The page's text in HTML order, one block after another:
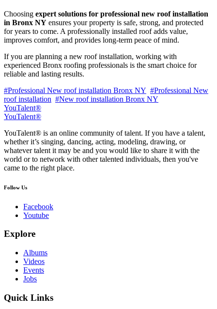
Choosing expert solutions for professional new roof installation
in Bronx NY ensures your property is safe, strong, and protected
for years to come. A professionally installed roof adds value,
improves comfort, and provides long-term peace of mind.
If you are planning a new roof installation, working with
experienced Bronx roofing professionals is the smart choice for
reliable and lasting results.
#Professional New roof installation Bronx NY #Professional New
roof installation #New roof installation Bronx NY
YouTalent®
YouTalent®
YouTalent® is an online community of talent. If you have a talent,
whether it’s singing, dancing, acting, modeling, drawing, or
whatever talent it may be and you would like to share it with the
world or to network with other talented individuals, then you've
came to the right place.
Follow Us
Facebook
Youtube
Explore
Albums
Videos
Events
Jobs
Quick Links